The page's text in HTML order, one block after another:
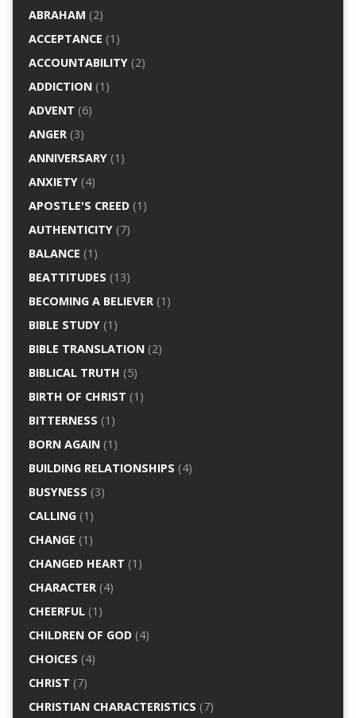
ABRAHAM (2)
ACCEPTANCE (1)
ACCOUNTABILITY(2)
ADDICTION(1)
ADVENT (6)
ANGER(3)
ANNIVERSARY(1)
ANXIETY(4)
APOSTLE'S CREED(1)
AUTHENTICITY(7)
BALANCE (1)
BEATTITUDES (13)
BECOMING A BELIEVER(1)
BIBLE STUDY(1)
BIBLE TRANSLATION(2)
BIBLICAL TRUTH (5)
BIRTH OF CHRIST (1)
BITTERNESS (1)
BORN AGAIN(1)
BUILDING RELATIONSHIPS (4)
BUSYNESS (3)
CALLING(1)
CHANGE (1)
CHANGED HEART (1)
CHARACTER(4)
CHEERFUL(1)
CHILDREN OF GOD(4)
CHOICES (4)
CHRIST (7)
CHRISTIAN CHARACTERISTICS (7)